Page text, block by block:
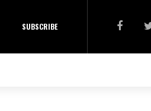
SUBSCRIBE